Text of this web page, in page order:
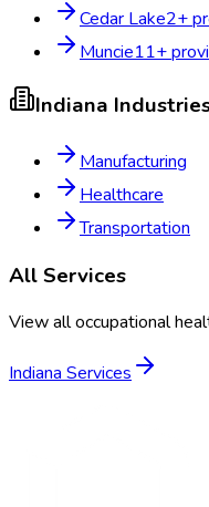
Cedar Lake2+
Muncie11+
Indiana
Manufacturing
Healthcare
Transportation
All Services
View all occupational
Indiana Services